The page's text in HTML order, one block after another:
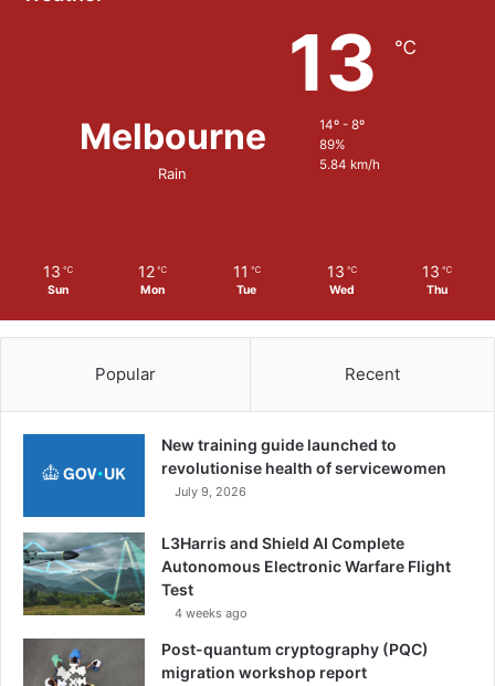
D
z
e
d
L
a
n
Melbourne
Rain
13 ℃
14º - 8º
89%
5.84 km/h
13 ℃
Sun
12 ℃
Mon
11 ℃
Tue
13 ℃
Wed
13 ℃
Thu
Popular Recent
New training guide launched to
revolutionise health of servicewomen
July 9, 2026
L3Harris and Shield AI Complete
Autonomous Electronic Warfare Flight
Test
4 weeks ago
Post-quantum cryptography (PQC)
migration workshop report